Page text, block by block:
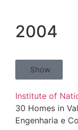
2004
Show
Institute of
30 Homes in
Engenharia e